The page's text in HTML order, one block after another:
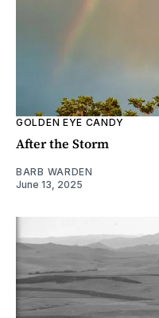
GOLDEN EYE CANDY
After the Storm
BARB WARDEN
June 13, 2025